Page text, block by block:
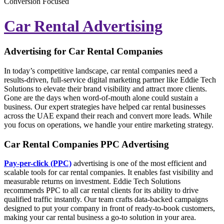
Car Rental Advertising
Advertising for Car Rental Companies
In today’s competitive landscape, car rental companies need a
results-driven, full-service digital marketing partner like Eddie Tech
Solutions to elevate their brand visibility and attract more clients.
Gone are the days when word-of-mouth alone could sustain a
business. Our expert strategies have helped car rental businesses
across the UAE expand their reach and convert more leads. While
you focus on operations, we handle your entire marketing strategy.
Car Rental Companies PPC Advertising
Pay-per-click (PPC) advertising is one of the most efficient and
scalable tools for car rental companies. It enables fast visibility and
measurable returns on investment. Eddie Tech Solutions
recommends PPC to all car rental clients for its ability to drive
qualified traffic instantly. Our team crafts data-backed campaigns
designed to put your company in front of ready-to-book customers,
making your car rental business a go-to solution in your area.